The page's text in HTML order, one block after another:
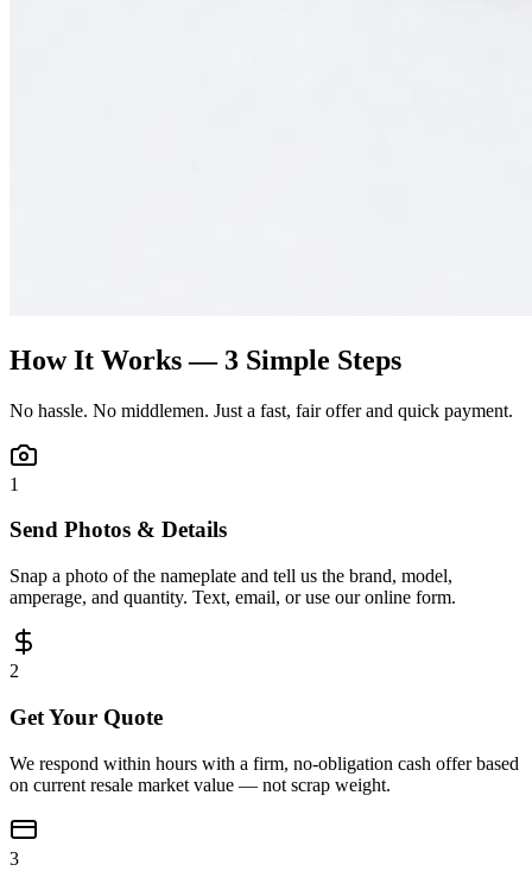
How It Works — 3 Simple Steps
No hassle. No middlemen. Just a fast, fair offer and quick payment.
1
Send Photos & Details
Snap a photo of the nameplate and tell us the brand, model,
amperage, and quantity. Text, email, or use our online form.
2
Get Your Quote
We respond within hours with a firm, no-obligation cash offer based
on current resale market value — not scrap weight.
3